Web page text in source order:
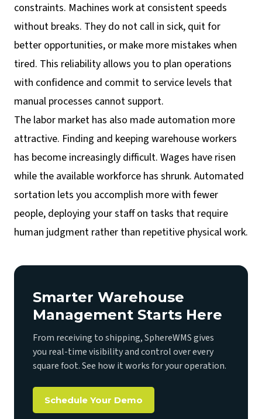
constraints. Machines work at consistent speeds
without breaks. They do not call in sick, quit for
better opportunities, or make more mistakes when
tired. This reliability allows you to plan operations
with confidence and commit to service levels that
manual processes cannot support.
The labor market has also made automation more
attractive. Finding and keeping warehouse workers
has become increasingly difficult. Wages have risen
while the available workforce has shrunk. Automated
sortation lets you accomplish more with fewer
people, deploying your staff on tasks that require
human judgment rather than repetitive physical work.
Smarter Warehouse
Management Starts Here
From receiving to shipping, SphereWMS gives
you real-time visibility and control over every
square foot. See how it works for your operation.
Schedule Your Demo